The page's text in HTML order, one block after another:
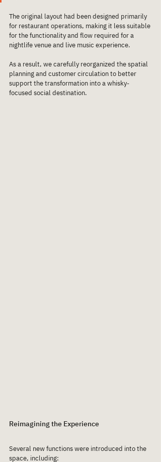
The original layout had been designed primarily
for restaurant operations, making it less suitable
for the functionality and flow required for a
nightlife venue and live music experience.
As a result, we carefully reorganized the spatial
planning and customer circulation to better
support the transformation into a whisky-
focused social destination.
Reimagining the Experience
Several new functions were introduced into the
space, including: